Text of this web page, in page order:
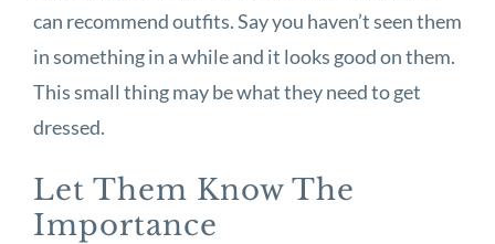
can recommend outfits. Say you haven’t seen them
in something in a while and it looks good on them.
This small thing may be what they need to get
dressed.
Let Them Know The
Importance